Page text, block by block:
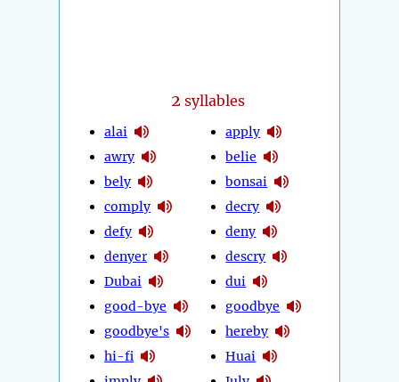
2 syllables
alai
awry
bely
comply
defy
denyer
Dubai
good-bye
goodbye's
hi-fi
apply
belie
bonsai
decry
deny
descry
dui
goodbye
hereby
Huai